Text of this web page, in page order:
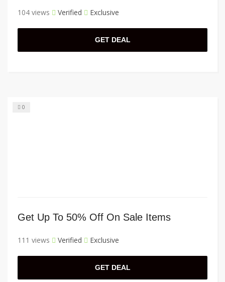
104 views Verified Exclusive
GET DEAL
0
Get Up To 50% Off On Sale Items
111 views Verified Exclusive
GET DEAL